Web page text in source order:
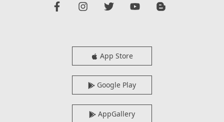
App Store
Google Play
AppGallery